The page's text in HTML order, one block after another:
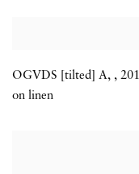
OGVDS [tilted] A, ,
on linen